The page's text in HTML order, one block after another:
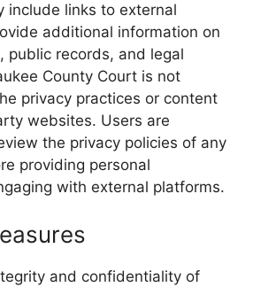
include links to external
additional information on
public records, and legal
County Court is not
privacy practices or content
websites. Users are
the privacy policies of any
providing personal
with external platforms.
and confidentiality of